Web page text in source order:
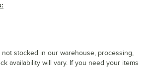
stocked in our warehouse, processing,
availability will vary. If you need your items